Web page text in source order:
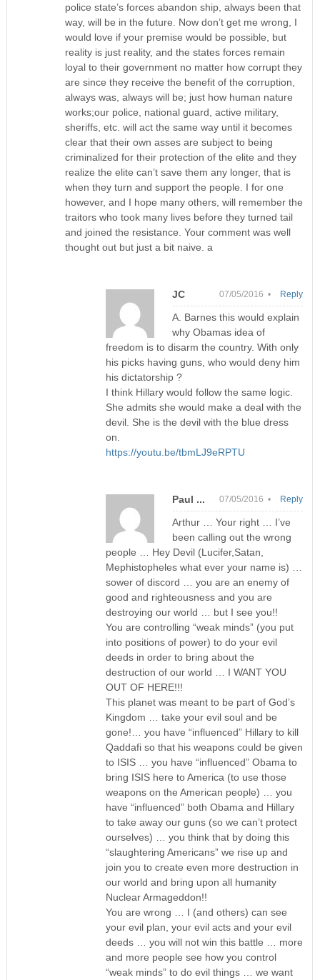
police state’s forces abandon ship, always been that
way, will be in the future. Now don’t get me wrong, I
would love if your premise would be possible, but
reality is just reality, and the states forces remain
loyal to their government no matter how corrupt they
are since they receive the benefit of the corruption,
always was, always will be; just how human nature
works;our police, national guard, active military,
sheriffs, etc. will act the same way until it becomes
clear that their own asses are subject to being
criminalized for their protection of the elite and they
realize the elite can’t save them any longer, that is
when they turn and support the people. I for one
however, and I hope many others, will remember the
traitors who took many lives before they turned tail
and joined the resistance. Your comment was well
thought out but just a bit naive. a
JC 07/05/2016 •
A. Barnes this would explain
why Obamas idea of
freedom is to disarm the country. With only
his picks having guns, who would deny him
his dictatorship ?
I think Hillary would follow the same logic.
She admits she would make a deal with the
devil. She is the devil with the blue dress
on.
https://youtu.be/tbmLJ9eRPTU
Reply
Paul ... 07/05/2016 •
Arthur … Your right … I’ve
been calling out the wrong
people … Hey Devil (Lucifer,Satan,
Mephistopheles what ever your name is) …
sower of discord … you are an enemy of
good and righteousness and you are
destroying our world … but I see you!!
You are controlling “weak minds” (you put
into positions of power) to do your evil
deeds in order to bring about the
destruction of our world … I WANT YOU
OUT OF HERE!!!
This planet was meant to be part of God’s
Kingdom … take your evil soul and be
gone!… you have “influenced” Hillary to kill
Qaddafi so that his weapons could be given
to ISIS … you have “influenced” Obama to
bring ISIS here to America (to use those
weapons on the American people) … you
have “influenced” both Obama and Hillary
to take away our guns (so we can’t protect
ourselves) … you think that by doing this
“slaughtering Americans” we rise up and
join you to create even more destruction in
our world and bring upon all humanity
Nuclear Armageddon!!
You are wrong … I (and others) can see
your evil plan, your evil acts and your evil
deeds … you will not win this battle … more
and more people see how you control
“weak minds” to do evil things … we want
Reply